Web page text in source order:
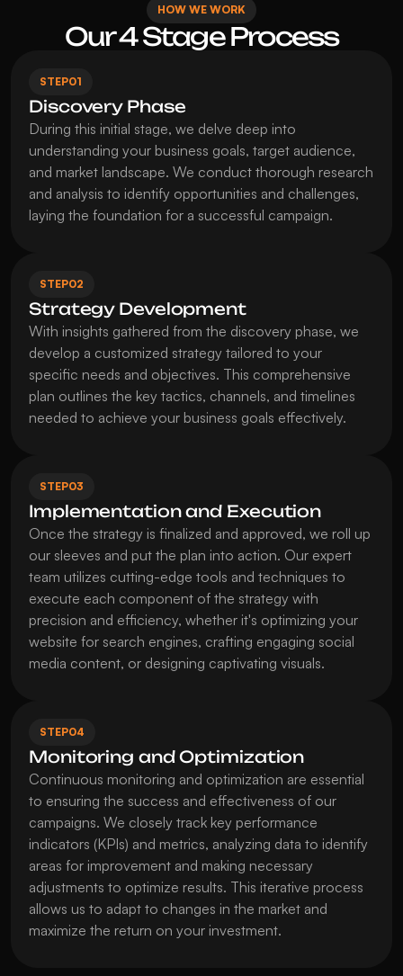
HOW WE WORK
Our 4 Stage Process
STEP01
Discovery Phase
During this initial stage, we delve deep into
understanding your business goals, target audience,
and market landscape. We conduct thorough research
and analysis to identify opportunities and challenges,
laying the foundation for a successful campaign.
STEP02
Strategy Development
With insights gathered from the discovery phase, we
develop a customized strategy tailored to your
specific needs and objectives. This comprehensive
plan outlines the key tactics, channels, and timelines
needed to achieve your business goals effectively.
STEP03
Implementation and Execution
Once the strategy is finalized and approved, we roll up
our sleeves and put the plan into action. Our expert
team utilizes cutting-edge tools and techniques to
execute each component of the strategy with
precision and efficiency, whether it's optimizing your
website for search engines, crafting engaging social
media content, or designing captivating visuals.
STEP04
Monitoring and Optimization
Continuous monitoring and optimization are essential
to ensuring the success and effectiveness of our
campaigns. We closely track key performance
indicators (KPIs) and metrics, analyzing data to identify
areas for improvement and making necessary
adjustments to optimize results. This iterative process
allows us to adapt to changes in the market and
maximize the return on your investment.